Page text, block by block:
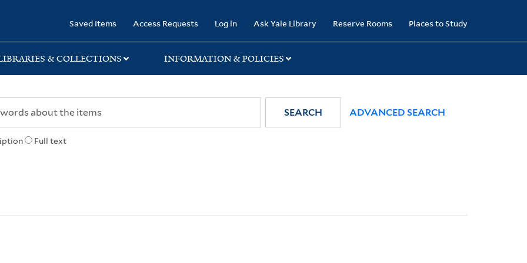
Saved Items Access Requests Log in Ask Yale Library Reserve Rooms Places to Study
& COLLECTIONS INFORMATION & POLICIES
Full text
SEARCH ADVANCED SEARCH